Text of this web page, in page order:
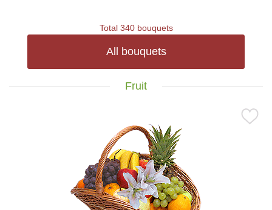
Total 340 bouquets
All bouquets
Fruit